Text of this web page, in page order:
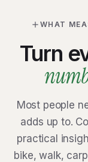
WHAT
Turn
Most people
adds up to.
practical
bike, walk,